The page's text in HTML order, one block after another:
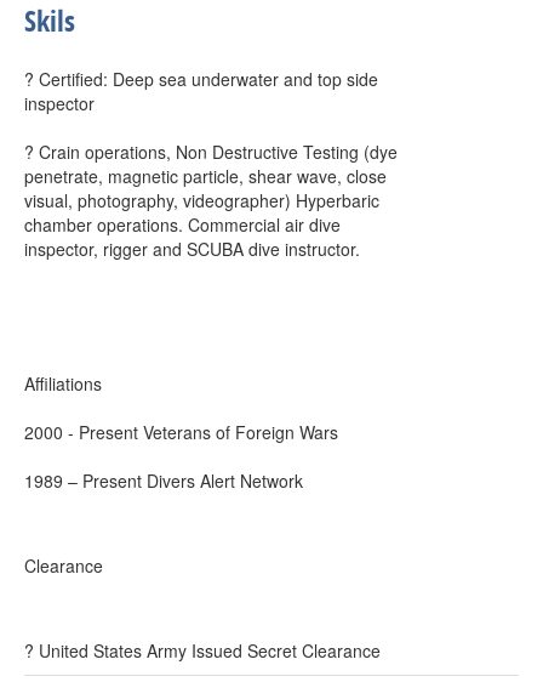
Skils
? Certified: Deep sea underwater and top side
inspector
? Crain operations, Non Destructive Testing (dye
penetrate, magnetic particle, shear wave, close
visual, photography, videographer) Hyperbaric
chamber operations. Commercial air dive
inspector, rigger and SCUBA dive instructor.
Affiliations
2000 - Present Veterans of Foreign Wars
1989 – Present Divers Alert Network
Clearance
? United States Army Issued Secret Clearance